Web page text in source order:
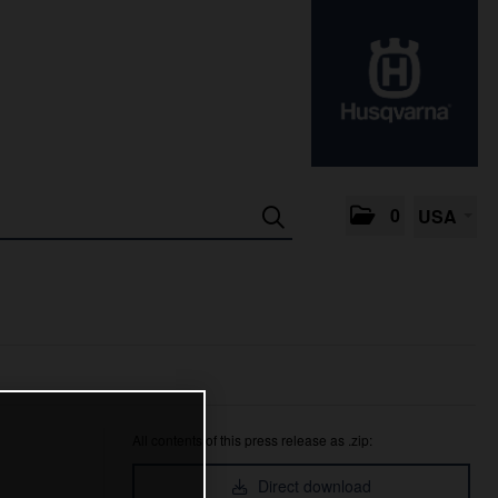
0 USA
All contents of this press release as .zip:
Direct download